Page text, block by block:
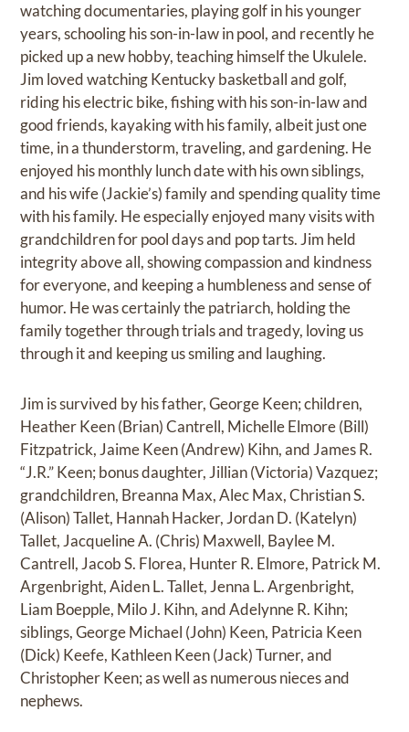
watching documentaries, playing golf in his younger
years, schooling his son-in-law in pool, and recently he
picked up a new hobby, teaching himself the Ukulele.
Jim loved watching Kentucky basketball and golf,
riding his electric bike, fishing with his son-in-law and
good friends, kayaking with his family, albeit just one
time, in a thunderstorm, traveling, and gardening. He
enjoyed his monthly lunch date with his own siblings,
and his wife (Jackie’s) family and spending quality time
with his family. He especially enjoyed many visits with
grandchildren for pool days and pop tarts. Jim held
integrity above all, showing compassion and kindness
for everyone, and keeping a humbleness and sense of
humor. He was certainly the patriarch, holding the
family together through trials and tragedy, loving us
through it and keeping us smiling and laughing.
Jim is survived by his father, George Keen; children,
Heather Keen (Brian) Cantrell, Michelle Elmore (Bill)
Fitzpatrick, Jaime Keen (Andrew) Kihn, and James R.
“J.R.” Keen; bonus daughter, Jillian (Victoria) Vazquez;
grandchildren, Breanna Max, Alec Max, Christian S.
(Alison) Tallet, Hannah Hacker, Jordan D. (Katelyn)
Tallet, Jacqueline A. (Chris) Maxwell, Baylee M.
Cantrell, Jacob S. Florea, Hunter R. Elmore, Patrick M.
Argenbright, Aiden L. Tallet, Jenna L. Argenbright,
Liam Boepple, Milo J. Kihn, and Adelynne R. Kihn;
siblings, George Michael (John) Keen, Patricia Keen
(Dick) Keefe, Kathleen Keen (Jack) Turner, and
Christopher Keen; as well as numerous nieces and
nephews.